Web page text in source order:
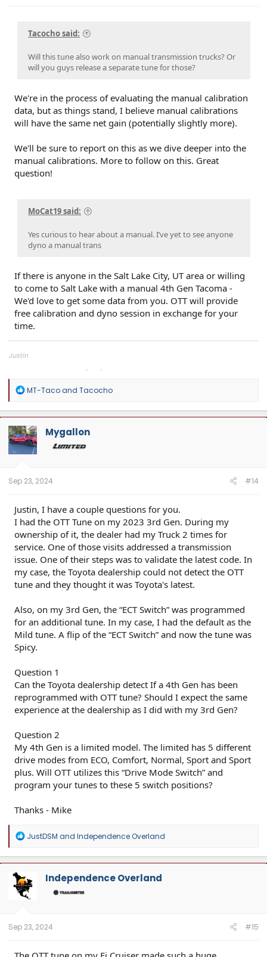
Tacocho said:
Will this tune also work on manual transmission trucks? Or
will you guys release a separate tune for those?
We're in the process of evaluating the manual calibration
data, but as things stand, I believe manual calibrations
will have the same net gain (potentially slightly more).
We'll be sure to report on this as we dive deeper into the
manual calibrations. More to follow on this. Great
question!
MoCat19 said:
Yes curious to hear about a manual. I’ve yet to see anyone
dyno a manual trans
If there is anyone in the Salt Lake City, UT area or willing
to come to Salt Lake with a manual 4th Gen Tacoma -
We'd love to get some data from you. OTT will provide
free calibration and dyno session in exchange for your
time.
Justin
Overland Tailor Tuning (OTT)
R
a
c
t
i
o
n
MT-Tacoand Tacocho
Mygallon
Sep 23, 2024 #14
Justin, I have a couple questions for you.
I had the OTT Tune on my 2023 3rd Gen. During my
ownership of it, the dealer had my Truck 2 times for
service. One of those visits addressed a transmission
issue. One of their steps was to validate the latest code. In
my case, the Toyota dealership could not detect the OTT
tune and they thought it was Toyota's latest.
Also, on my 3rd Gen, the “ECT Switch” was programmed
for an additional tune. In my case, I had the default as the
Mild tune. A flip of the “ECT Switch” and now the tune was
Spicy.
Question 1
Can the Toyota dealership detect If a 4th Gen has been
reprogrammed with OTT tune? Should I expect the same
experience at the dealership as I did with my 3rd Gen?
Question 2
My 4th Gen is a limited model. The limited has 5 different
drive modes from ECO, Comfort, Normal, Sport and Sport
plus. Will OTT utilizes this “Drive Mode Switch” and
program your tunes to these 5 switch positions?
Thanks - Mike
R
a
c
i
o
n
JustDSM and Independence Overland
Independence Overland
Sep 23, 2024 #15